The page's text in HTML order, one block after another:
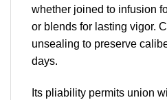
whether joined to infusion
or blends for lasting vigor.
unsealing to preserve
days.
Its pliability permits union